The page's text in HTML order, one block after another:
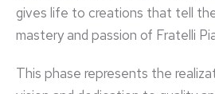
gives life to creations that tell
mastery and passion of Fratelli
This phase represents the